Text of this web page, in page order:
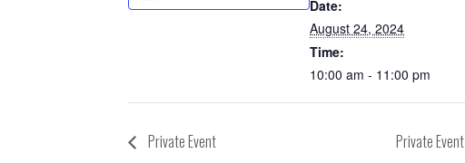
Date:
August 24, 2024
Time:
10:00 am - 11:00 pm
Private Event Private Event